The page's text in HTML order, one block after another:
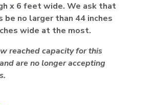
x 6 feet wide. We ask that
be no larger than 44 inches
wide at the most.
reached capacity for this
are no longer accepting